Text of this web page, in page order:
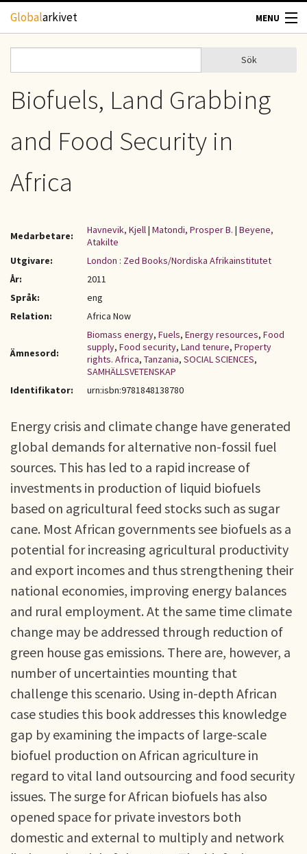
Hoppa till huvudinnehåll
Globalarkivet MENU
TIDSKRIFTER
GEOGRAFI
KONTAKT
Sökformulär
Sök
Biofuels, Land Grabbing
and Food Security in
Africa
Medarbetare: Havnevik, Kjell| Matondi, Prosper B. | Beyene,
Atakilte
Utgivare:
London : Zed Books/Nordiska Afrikainstitutet
År:
2011
Språk:
eng
Relation:
Africa Now
Ämnesord:
Biomass energy, Fuels, Energy resources, Food
supply, Food security, Land tenure, Property
rights. Africa, Tanzania, SOCIAL SCIENCES,
SAMHÄLLSVETENSKAP
Identifikator:
urn:isbn:9781848138780
Energy crisis and climate change have generated
global demands for alternative non-fossil fuel
sources. This has led to a rapid increase of
investments in production of liquid biofuels
based on agricultural feed stocks such as sugar
cane. Most African governments see biofuels as a
potential for increasing agricultural productivity
and export incomes and thus strengthening their
national economies, improving energy balances
and rural employment. At the same time climate
change may be addressed through reduction of
green house gas emissions. There are, however, a
number of uncertainties mounting that
challenge this scenario. Using in-depth African
case studies this book addresses this knowledge
gap by examining the impacts of large-scale
biofuel production on African agriculture in
regard to vital land outsourcing and food security
issues. The surge for African biofuels has also
opened space for private investors both
domestic and external to multiply and network